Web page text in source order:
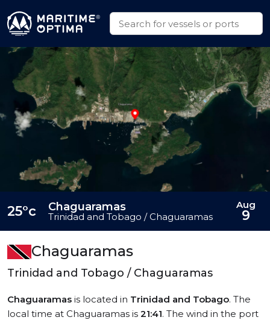
Chaguaramas
Trinidad and Tobago / Chaguaramas
Chaguaramas is located in Trinidad and Tobago. The
local time at Chaguaramas is 21:41. The wind in the port
25°c Chaguaramas
Trinidad and Tobago / Chaguaramas
Aug
9